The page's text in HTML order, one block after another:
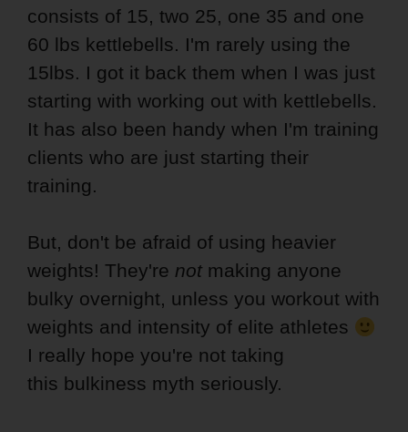
consists of 15, two 25, one 35 and one
60 lbs kettlebells. I'm rarely using the
15lbs. I got it back them when I was just
starting with working out with kettlebells.
It has also been handy when I'm training
clients who are just starting their
training.
But, don't be afraid of using heavier
weights! They're not making anyone
bulky overnight, unless you workout with
weights and intensity of elite athletes
I really hope you're not taking
this bulkiness myth seriously.